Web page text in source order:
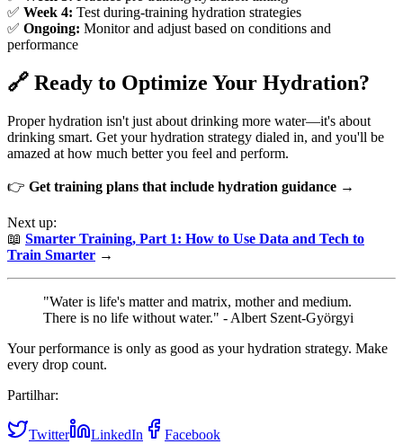
✅ Week 4: Test during-training hydration strategies
✅ Ongoing: Monitor and adjust based on conditions and
performance
🔗 Ready to Optimize Your Hydration?
Proper hydration isn't just about drinking more water—it's about
drinking smart. Get your hydration strategy dialed in, and you'll be
amazed at how much better you feel and perform.
👉 Get training plans that include hydration guidance →
Next up:
📖 Smarter Training, Part 1: How to Use Data and Tech to
Train Smarter →
"Water is life's matter and matrix, mother and medium.
There is no life without water." - Albert Szent-Györgyi
Your performance is only as good as your hydration strategy. Make
every drop count.
Partilhar:
Twitter LinkedIn Facebook